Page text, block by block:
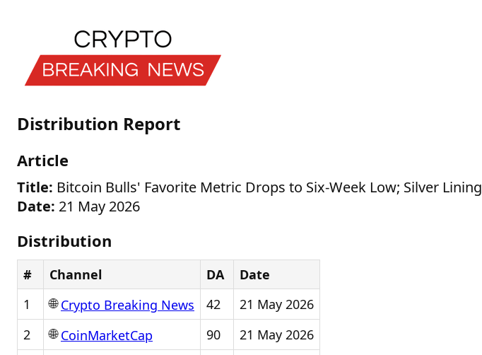
Distribution Report
Article
Title: Bitcoin Bulls' Favorite Metric Drops to Six-Week Low; Silver Lining
Date: 21 May 2026
Distribution
# Channel DA
Date
1
🌐Crypto Breaking News 42
21 May 2026
2
🌐CoinMarketCap 90
21 May 2026